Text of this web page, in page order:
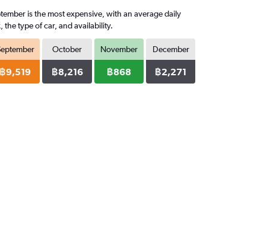
is the most expensive, with an average daily
type of car, and availability.
฿9,519
October
฿8,216
November
฿868
December
฿2,271